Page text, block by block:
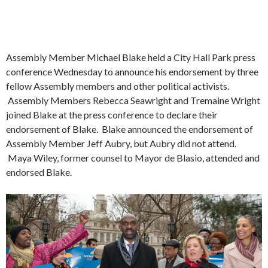
Assembly Member Michael Blake held a City Hall Park press
conference Wednesday to announce his endorsement by three
fellow Assembly members and other political activists.
Assembly Members Rebecca Seawright and Tremaine Wright
joined Blake at the press conference to declare their
endorsement of Blake. Blake announced the endorsement of
Assembly Member Jeff Aubry, but Aubry did not attend.
Maya Wiley, former counsel to Mayor de Blasio, attended and
endorsed Blake.